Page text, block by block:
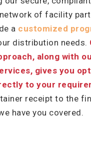
of facility
a customized
distribution needs.
along with
gives you
to your
receipt to the
have you covered.